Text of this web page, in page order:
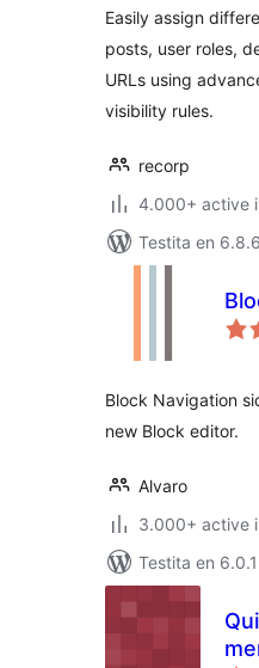
Easily assign
posts, user roles,
URLs using
visibility rules.
recorp
4.000+ active
Testita en 6.8.6
Block Navigation
new Block editor.
Alvaro
3.000+ active
Testita en